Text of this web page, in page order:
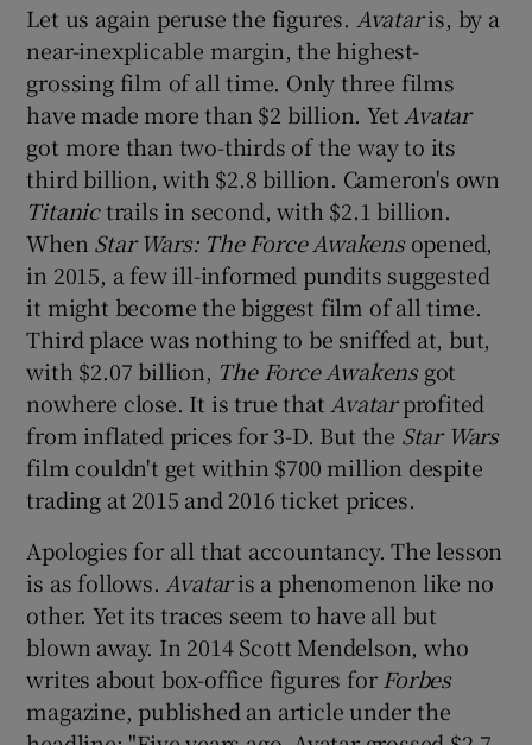
Let us again peruse the figures. Avataris, by a
near-inexplicable margin, the highest-
grossing film of all time. Only three films
have made more than $2 billion. Yet Avatar
got more than two-thirds of the way to its
third billion, with $2.8 billion. Cameron's own
Titanictrails in second, with $2.1 billion.
When Star Wars: The Force Awakensopened,
in 2015, a few ill-informed pundits suggested
it might become the biggest film of all time.
Third place was nothing to be sniffed at, but,
with $2.07 billion, The Force Awakensgot
nowhere close. It is true that Avatarprofited
from inflated prices for 3-D. But the Star Wars
film couldn't get within $700 million despite
trading at 2015 and 2016 ticket prices.
Apologies for all that accountancy. The lesson
is as follows. Avataris a phenomenon like no
other. Yet its traces seem to have all but
blown away. In 2014 Scott Mendelson, who
writes about box-office figures for Forbes
magazine, published an article under the